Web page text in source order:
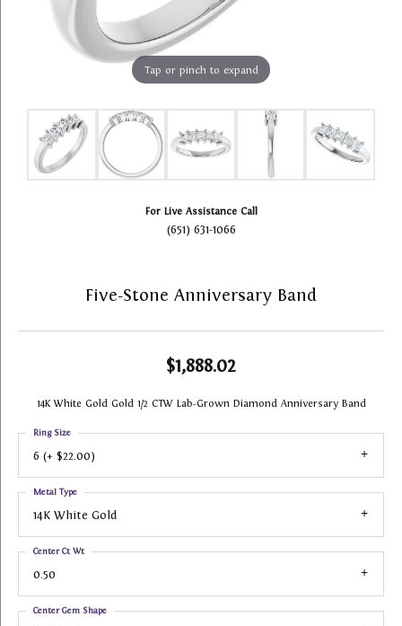
Tap or pinch to expand
For Live Assistance Call
(651) 631-1066
Five-Stone Anniversary Band
$1,888.02
14K White Gold Gold 1/2 CTW Lab-Grown Diamond Anniversary Band
6 (+ $22.00)
Ring Size
14K White Gold
Metal Type
0.50
Center Ct Wt
Center Gem Shape